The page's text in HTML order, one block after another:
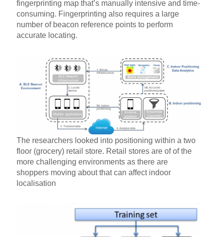
fingerprinting map that’s manually intensive and time-
consuming. Fingerprinting also requires a large
number of beacon reference points to perform
accurate locating.
The researchers looked into positioning within a two
floor (grocery) retail store. Retail stores are of of the
more challenging environments as there are
shoppers moving about that can affect indoor
localisation